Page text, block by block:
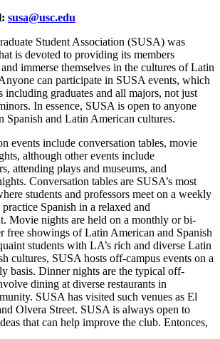
susa@usc.edu
Student Association (SUSA) was
is devoted to providing its members
immerse themselves in the cultures of Latin
can participate in SUSA events, which
including graduates and all majors, not just
In essence, SUSA is open to anyone
Spanish and Latin American cultures.
events include conversation tables, movie
although other events include
attending plays and museums, and
Conversation tables are SUSA’s most
students and professors meet on a weekly
Spanish in a relaxed and
Movie nights are held on a monthly or bi-
free showings of Latin American and Spanish
students with LA’s rich and diverse Latin
cultures, SUSA hosts off-campus events on a
basis. Dinner nights are the typical off-
dining at diverse restaurants in
SUSA has visited such venues as El
Olvera Street. SUSA is always open to
that can help improve the club. Entonces,